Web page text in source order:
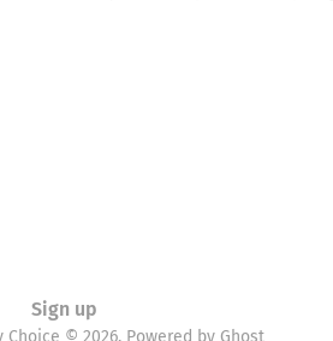
Sign up
Choice © 2026. Powered by Ghost